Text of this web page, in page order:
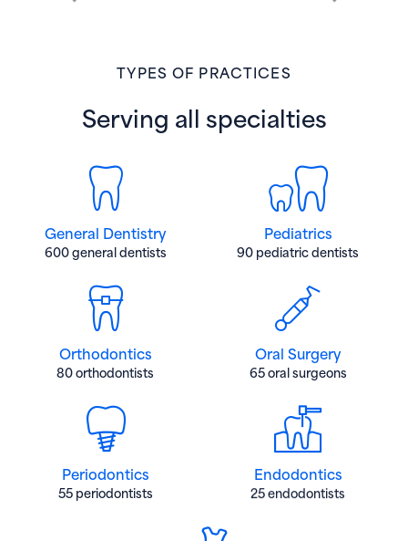
TYPES OF PRACTICES
Serving all specialties
General Dentistry
600 general dentists
Pediatrics
90 pediatric dentists
Orthodontics
80 orthodontists
Oral Surgery
65 oral surgeons
Periodontics
55 periodontists
Endodontics
25 endodontists